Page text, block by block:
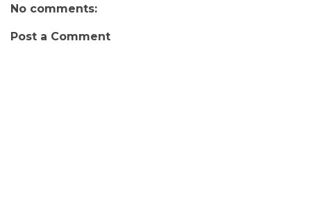
No comments:
Post a Comment